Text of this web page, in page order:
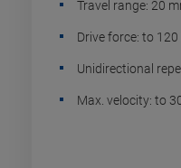
Travel range: 20
Drive force: to 120
Unidirectional
Max. velocity: to